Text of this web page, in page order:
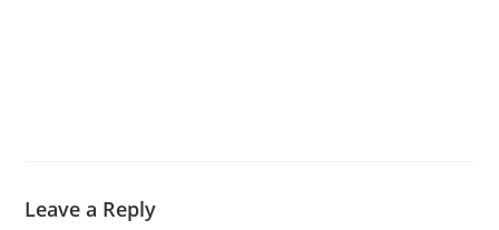
Leave a Reply